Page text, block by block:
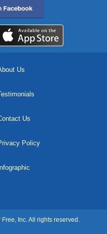
Us
Us
Policy
Infographic
Inc. All rights reserved.